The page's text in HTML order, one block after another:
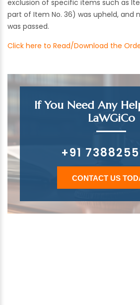
exclusion of specific items such as
part of Item No. 36) was upheld, and
was passed.
Click here to Read/Download the
If You Need Any
LaWGiCo
+91
CONTACT US